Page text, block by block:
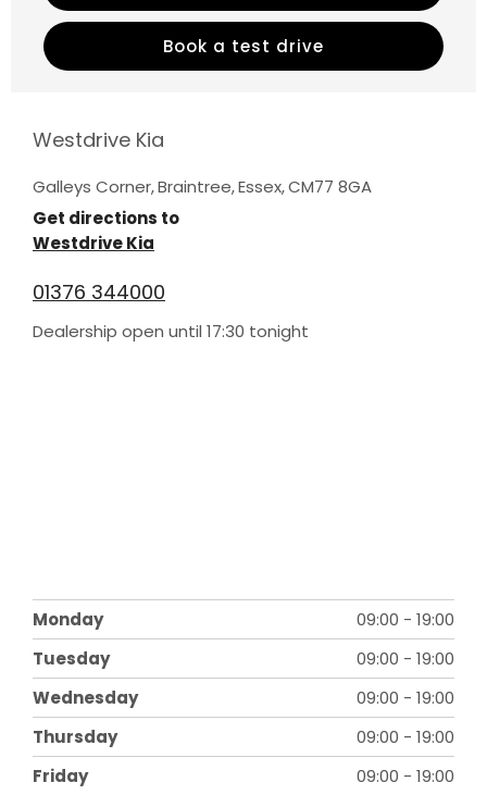
Book a test drive
Westdrive Kia
Galleys Corner,Braintree,Essex,CM77 8GA
Get directions to
Westdrive Kia
01376 344000
Dealership open until 17:30 tonight
Monday 09:00 - 19:00
Tuesday
09:00 - 19:00
Wednesday
09:00 - 19:00
Thursday
09:00 - 19:00
Friday
09:00 - 19:00